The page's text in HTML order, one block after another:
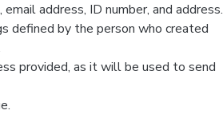
address, ID number, and address.
defined by the person who created
provided, as it will be used to send